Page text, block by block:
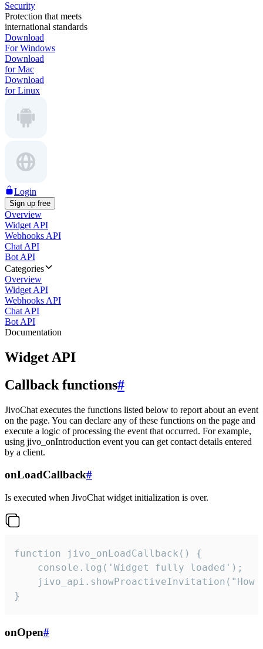
Security
Protection that meets
international standards
Download
For Windows
Download
for Mac
Download
for Linux
Login
Sign up free
Overview
Widget API
Webhooks API
Chat API
Bot API
Categories
Overview
Widget API
Webhooks API
Chat API
Bot API
Documentation
Widget API
Callback functions#
JivoChat executes the functions listed below to report about an event
on the page. You can declare any of these functions on the page and
execute a logic of processing the event that occurred. For example,
using jivo_onIntroduction event you can get contact details entered
by a client.
onLoadCallback#
Is executed when JivoChat widget initialization is over.
function jivo_onLoadCallback() {
    console.log('Widget fully loaded');
jivo_api.showProactiveInvitation("How
}
onOpen#